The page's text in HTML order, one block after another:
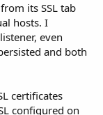
its SSL tab
hosts. I
even
and both
certificates
configured on